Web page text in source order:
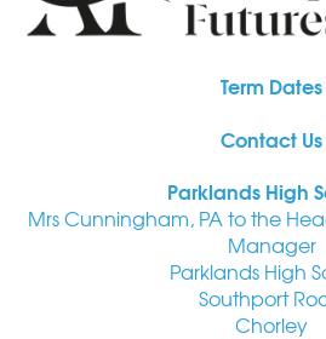
Term Dates
Contact Us
Parklands High
Mrs Cunningham, PA to the
Manager
Parklands High
Southport
Chorley